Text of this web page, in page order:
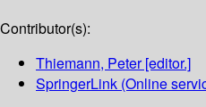
Contributor(s):
Thiemann, Peter[editor.]
SpringerLink (Online